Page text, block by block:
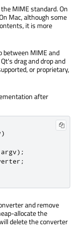
MIME standard. On
Mac, although some
it is more
between MIME and
drag and drop and
or proprietary,
after
)
argv);
;
and remove
allocate the
delete the converter